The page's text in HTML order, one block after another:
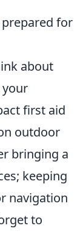
prepared for
about
first aid
outdoor
bringing a
keeping
navigation
to